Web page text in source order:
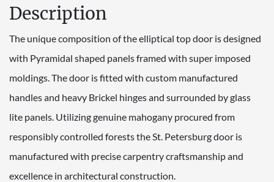
Description
The unique composition of the elliptical top door is designed
with Pyramidal shaped panels framed with super imposed
moldings. The door is fitted with custom manufactured
handles and heavy Brickel hinges and surrounded by glass
lite panels. Utilizing genuine mahogany procured from
responsibly controlled forests the St. Petersburg door is
manufactured with precise carpentry craftsmanship and
excellence in architectural construction.